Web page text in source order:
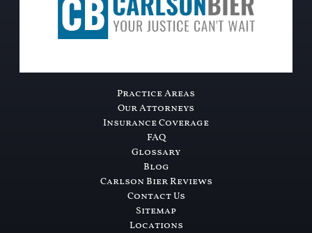
Practice Areas
Our Attorneys
Insurance Coverage
FAQ
Glossary
Blog
Carlson Bier Reviews
Contact Us
Sitemap
Locations